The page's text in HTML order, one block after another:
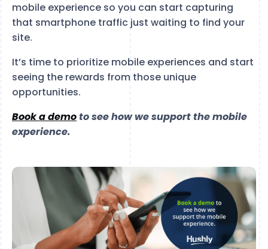
mobile experience so you can start capturing
that smartphone traffic just waiting to find your
site.
It’s time to prioritize mobile experiences and start
seeing the rewards from those unique
opportunities.
Book a demoto see how we support the mobile
experience.